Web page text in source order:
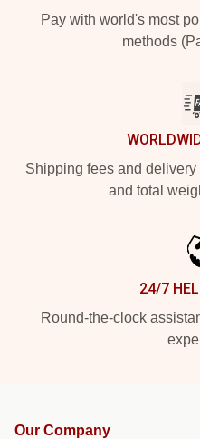
Pay with world's most
methods
Shipping fees and
and total
24/7
Round-the-clock
Our Company